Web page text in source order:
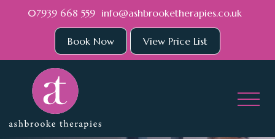
07939 668 559 info@ashbrooketherapies.co.uk
Book Now View Price List